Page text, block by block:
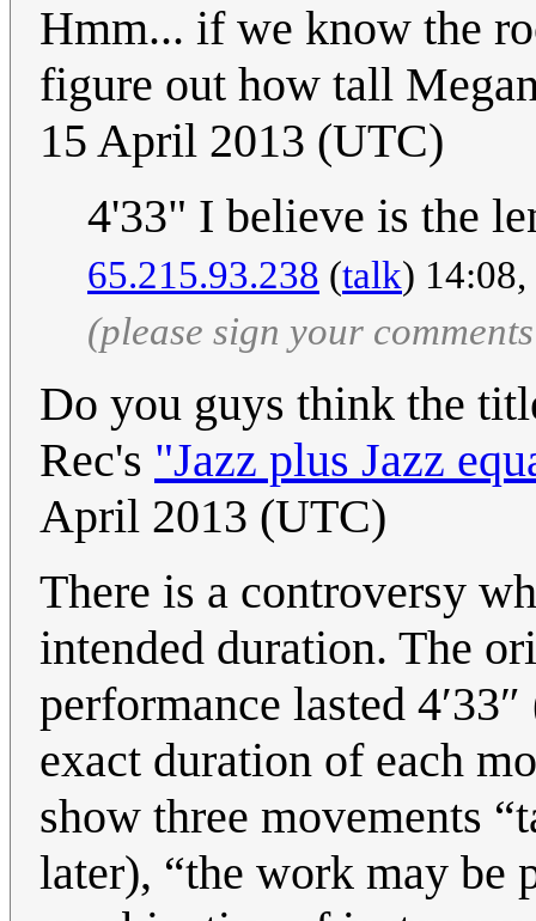
Hmm... if we know the
figure out how tall
15 April 2013 (UTC)
4'33" I believe is the
65.215.93.238 (talk)
(please sign your
Do you guys think the
Rec's "Jazz plus Jazz
April 2013 (UTC)
There is a controversy
intended duration. The
performance lasted
exact duration of each
show three movements
later), “the work may be